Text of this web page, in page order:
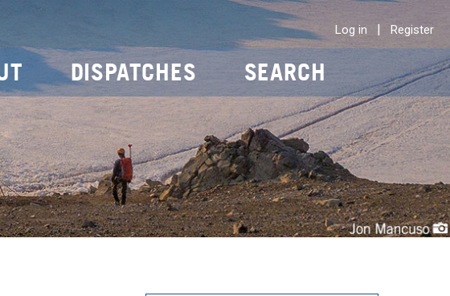
Log in | Register
DISPATCHES SEARCH